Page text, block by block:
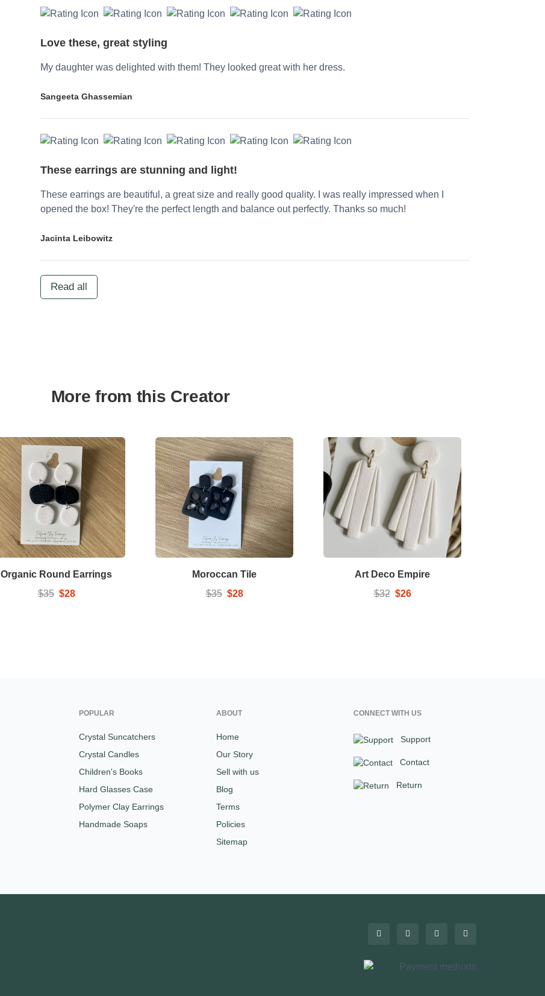
Love these, great styling
My daughter was delighted with them! They looked great with her dress.
Sangeeta Ghassemian
These earrings are stunning and light!
These earrings are beautiful, a great size and really good quality. I was really impressed when I
opened the box! They're the perfect length and balance out perfectly. Thanks so much!
Jacinta Leibowitz
Read all
More from this Creator
Organic Round Earrings
$35 $28
Moroccan Tile
$35 $28
Art Deco Empire
$32 $26
POPULAR
Crystal Suncatchers
Crystal Candles
Children's Books
Hard Glasses Case
Polymer Clay Earrings
Handmade Soaps
ABOUT
Home
Our Story
Sell with us
Blog
Terms
Policies
Sitemap
CONNECT WITH US
Support
Contact
Return